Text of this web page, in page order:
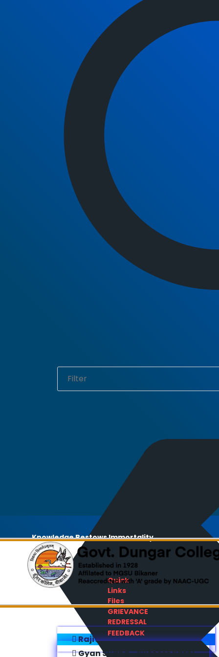
Knowledge Bestows Immortality
Quick
Links
Files
GRIEVANCE
REDRESSAL
FEEDBACK
Rajiv Gandhi E-Content Bank
Gyan Sudha - Success Sathi